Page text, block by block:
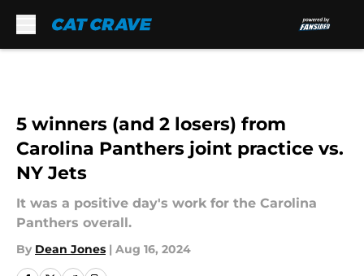
5 winners (and 2 losers) from
Carolina Panthers joint practice vs.
NY Jets
It was a positive day's work for the Carolina
Panthers overall.
By Dean Jones | Aug 16, 2024